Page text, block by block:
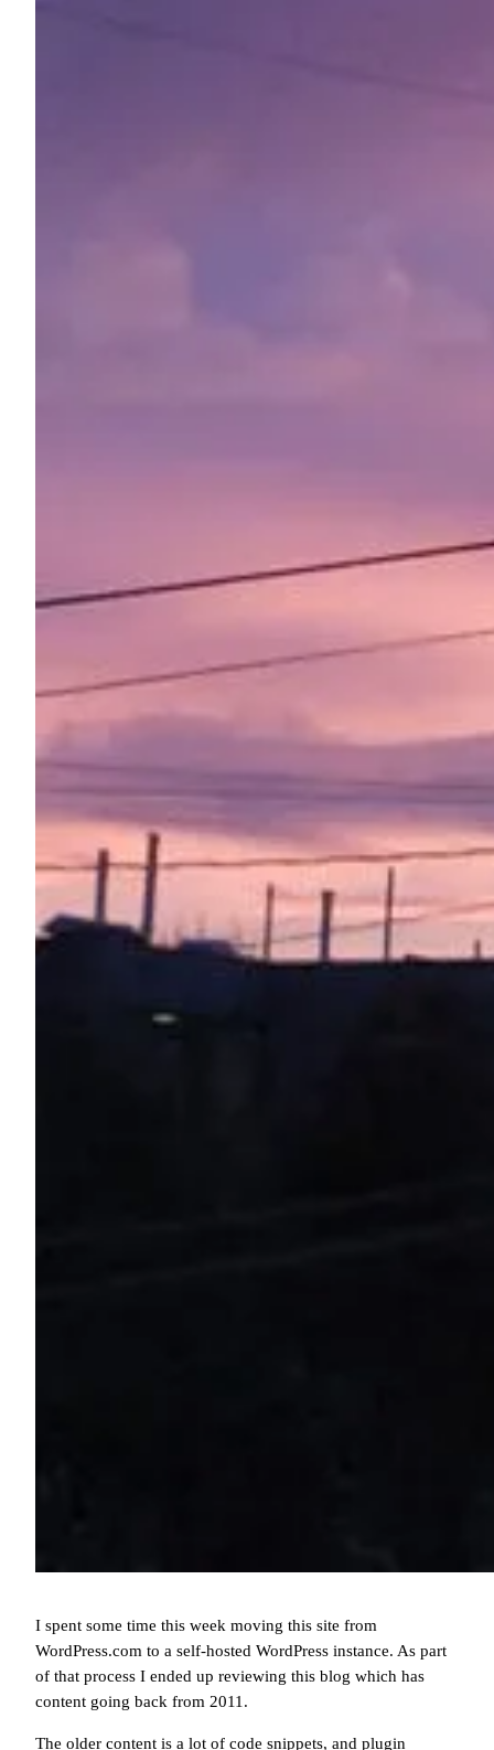
I spent some time this week moving this site from
WordPress.com to a self-hosted WordPress instance. As part
of that process I ended up reviewing this blog which has
content going back from 2011.
The older content is a lot of code snippets, and plugin